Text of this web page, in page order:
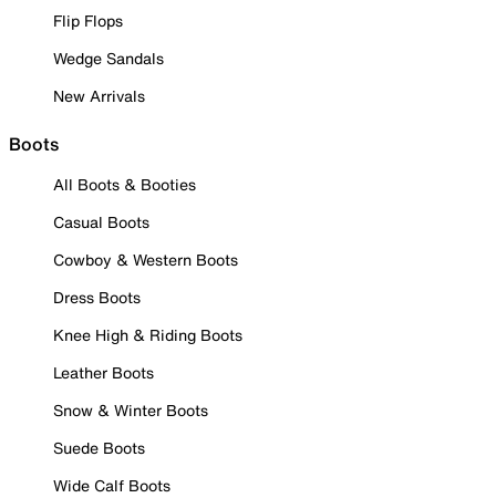
Flip Flops
Wedge Sandals
New Arrivals
Boots
All Boots & Booties
Casual Boots
Cowboy & Western Boots
Dress Boots
Knee High & Riding Boots
Leather Boots
Snow & Winter Boots
Suede Boots
Wide Calf Boots